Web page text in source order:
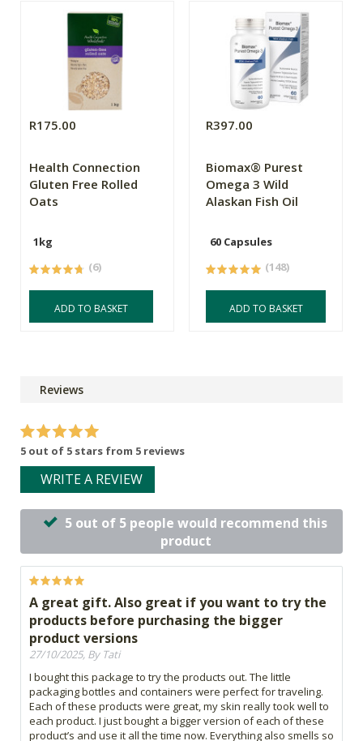
R175.00
Health Connection
Gluten Free Rolled
Oats
1kg
(6)
ADD TO BASKET
R397.00
Biomax® Purest
Omega 3 Wild
Alaskan Fish Oil
60 Capsules
(148)
ADD TO BASKET
Reviews
5 out of 5 stars from 5 reviews
WRITE A REVIEW
5 out of 5 people would recommend this
product
A great gift. Also great if you want to try the
products before purchasing the bigger
product versions
27/10/2025, By Tati
I bought this package to try the products out. The little
packaging bottles and containers were perfect for traveling.
Each of these products were great, my skin really took well to
each product. I just bought a bigger version of each of these
product’s and use it all the time now. Everything also smells so